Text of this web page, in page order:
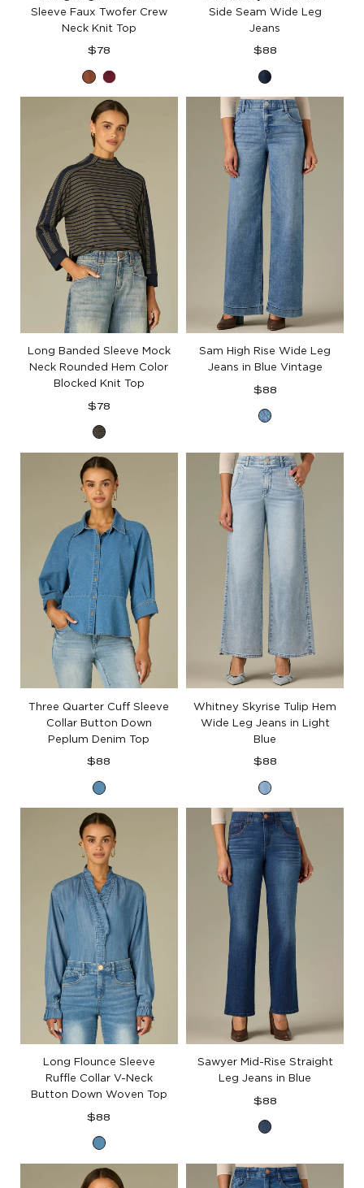
Sleeve Faux Twofer Crew
Neck Knit Top
Regular
$78
Toasted
Cinnamon
Deep
Ruby
Side Seam Wide Leg
Jeans
Regular
$88
Blue
Indigo
Denim
Long Banded Sleeve Mock
Neck Rounded Hem Color
Blocked Knit Top
Regular
$78
Forest
Moss
Ocean
Teal
Sam High Rise Wide Leg
Jeans in Blue Vintage
Regular
$88
Blue
Denim
Three Quarter Cuff Sleeve
Collar Button Down
Peplum Denim Top
Regular
$88
Mid
Blue
Whitney Skyrise Tulip Hem
Wide Leg Jeans in Light
Blue
Regular
$88
Light
Blue
Denim
Long Flounce Sleeve
Ruffle Collar V-Neck
Button Down Woven Top
Regular
$88
Mid
Blue
Sawyer Mid-Rise Straight
Leg Jeans in Blue
Regular
$88
Blue